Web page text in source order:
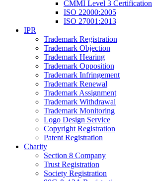
CMMI Level 3 Certification
ISO 22000:2005
ISO 27001:2013
IPR
Trademark Registration
Trademark Objection
Trademark Hearing
Trademark Opposition
Trademark Infringement
Trademark Renewal
Trademark Assignment
Trademark Withdrawal
Trademark Monitoring
Logo Design Service
Copyright Registration
Patent Registration
Charity
Section 8 Company
Trust Registration
Society Registration